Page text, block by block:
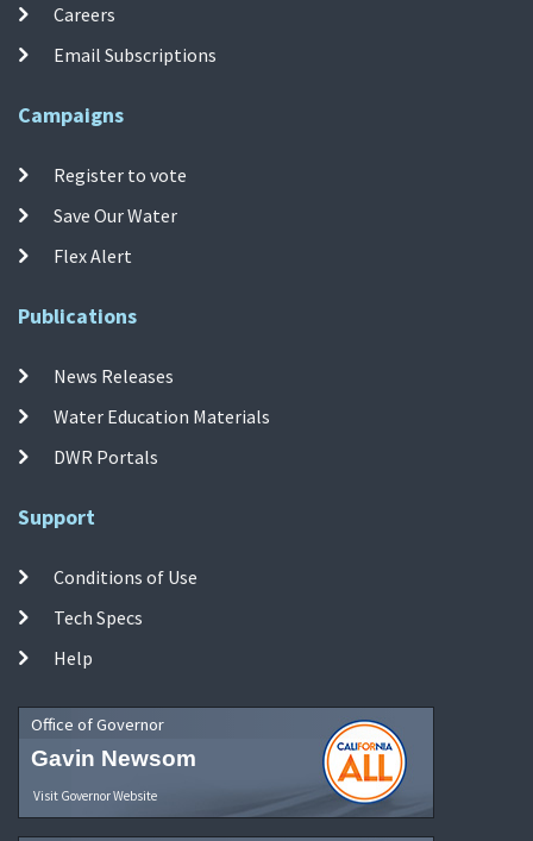
Careers
Email Subscriptions
Campaigns
Register to vote
Save Our Water
Flex Alert
Publications
News Releases
Water Education Materials
DWR Portals
Support
Conditions of Use
Tech Specs
Help
Office of Governor
Gavin Newsom
Visit Governor Website